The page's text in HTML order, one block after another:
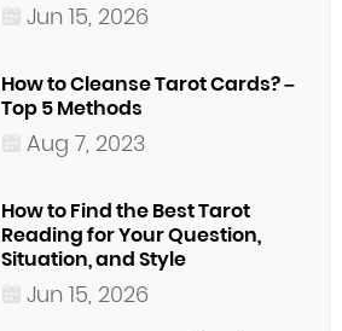
Jun 15, 2026
How to Cleanse Tarot Cards? –
Top 5 Methods
Aug 7, 2023
How to Find the Best Tarot
Reading for Your Question,
Situation, and Style
Jun 15, 2026